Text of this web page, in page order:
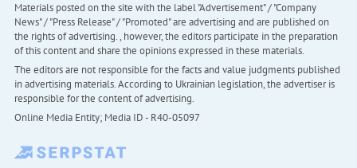
Materials posted on the site with the label "Advertisement" / "Company
News" / "Press Release" / "Promoted" are advertising and are published on
the rights of advertising. , however, the editors participate in the preparation
of this content and share the opinions expressed in these materials.
The editors are not responsible for the facts and value judgments published
in advertising materials. According to Ukrainian legislation, the advertiser is
responsible for the content of advertising.
Online Media Entity; Media ID - R40-05097